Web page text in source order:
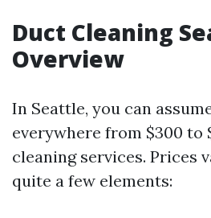
Duct Cleaning
Overview
In Seattle, you can
everywhere from $300 to
cleaning services. Prices
quite a few elements: